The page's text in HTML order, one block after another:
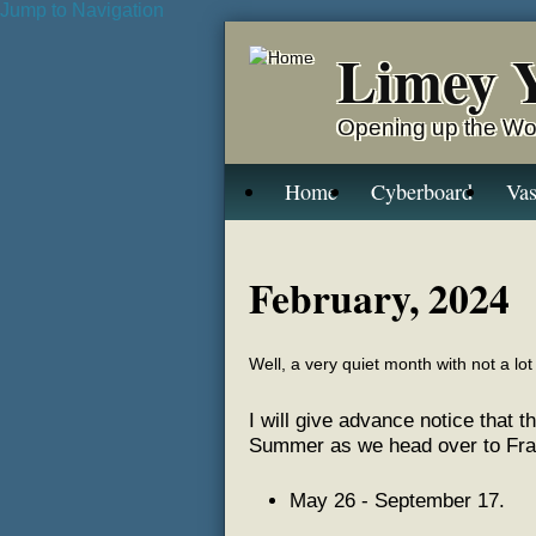
Jump to Navigation
Limey
Opening up the
Home Cyberboard
February, 2024
Well, a very quiet month with not a
I will give advance notice that
Summer as we head over to
May 26 - September 17.